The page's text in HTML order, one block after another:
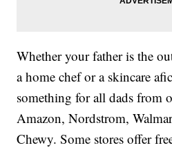
Whether your father is the
a home chef or a skincare
something for all dads from
Amazon, Nordstrom,
Chewy. Some stores offer